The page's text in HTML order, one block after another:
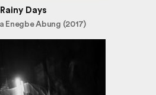
Rainy Days
Enegbe Abung (2017)